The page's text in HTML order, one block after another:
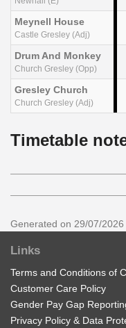
Meynell House
Castle Gresley (Adj)
Drum And Monkey
Church Gresley (Opp)
Gresley Church
Church Gresley (Adj)
Timetable
Generated on 29/07/2026
Links
Terms and Conditions of
Customer Care Policy
Gender Pay Gap
Privacy Policy & Data